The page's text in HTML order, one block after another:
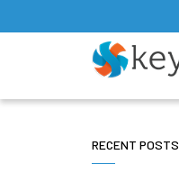
RECENT POSTS